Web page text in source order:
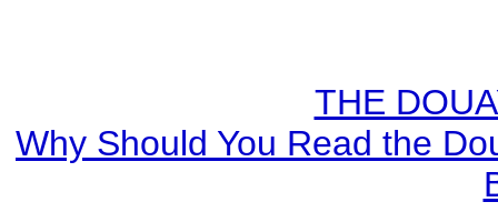
THE
Why Should You Read the